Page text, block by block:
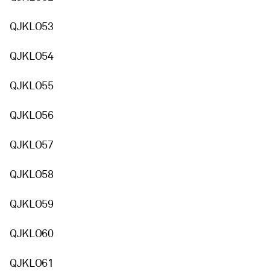
QJKLO53
QJKLO54
QJKLO55
QJKLO56
QJKLO57
QJKLO58
QJKLO59
QJKLO60
QJKLO61